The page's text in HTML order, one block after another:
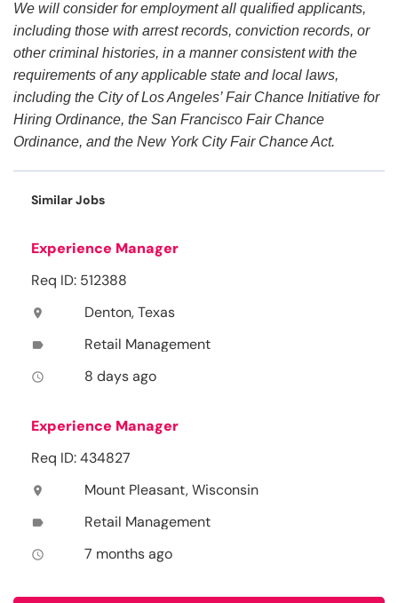
We will consider for employment all qualified applicants,
including those with arrest records, conviction records, or
other criminal histories, in a manner consistent with the
requirements of any applicable state and local laws,
including the City of Los Angeles’ Fair Chance Initiative for
Hiring Ordinance, the San Francisco Fair Chance
Ordinance, and the New York City Fair Chance Act.
Similar Jobs
Experience Manager
Req ID: 512388
location_on Denton, Texas
label Retail Management
access_time 8 days ago
Experience Manager
Req ID: 434827
location_on Mount Pleasant, Wisconsin
label Retail Management
access_time 7 months ago